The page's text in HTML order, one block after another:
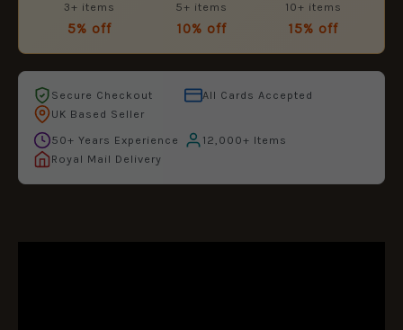
3+ items
5% off
5+ items
10% off
10+ items
15% off
Secure Checkout
All Cards Accepted
UK Based Seller
50+ Years Experience
12,000+ Items
Royal Mail Delivery